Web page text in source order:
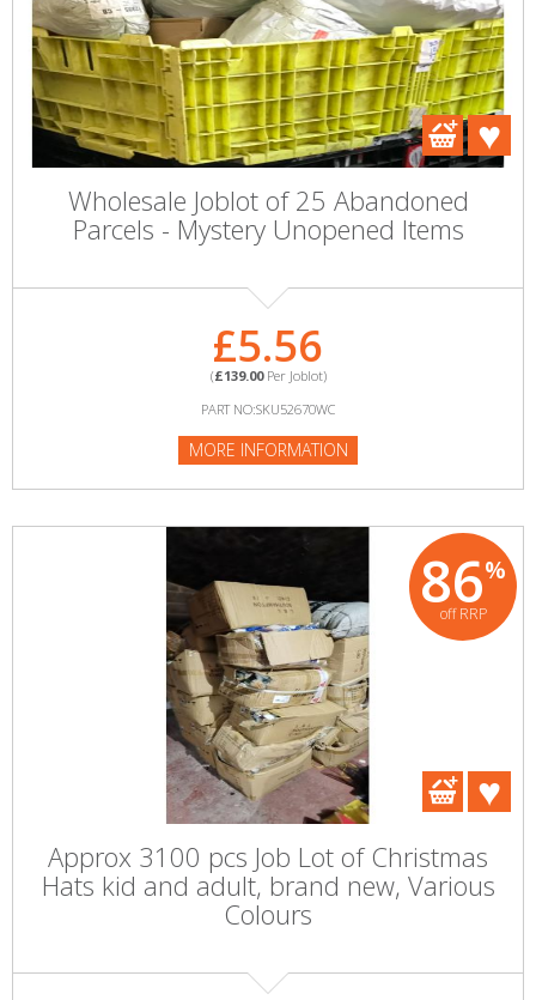
Wholesale Joblot of 25 Abandoned
Parcels - Mystery Unopened Items
£5.56
(£139.00Per Joblot)
PART NO:SKU52670WC
MORE INFORMATION
86%
off RRP
Approx 3100 pcs Job Lot of Christmas
Hats kid and adult, brand new, Various
Colours